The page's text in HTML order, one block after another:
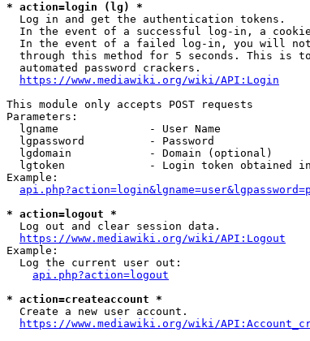
* action=login (lg) *
  Log in and get the authentication tokens.
In the event of a successful log-in, a
In the event of a failed log-in, you will
through this method for 5 seconds. This is
  automated password crackers.
https://www.mediawiki.org/wiki/API:Login
This module only accepts POST requests
Parameters:
  lgname              - User Name
  lgpassword          - Password
  lgdomain            - Domain (optional)
lgtoken             - Login token obtained
Example:
* action=logout *
  Log out and clear session data.
https://www.mediawiki.org/wiki/API:Logout
Example:
  Log the current user out:
api.php?action=logout
* action=createaccount *
  Create a new user account.
https://www.mediawiki.org/wiki/